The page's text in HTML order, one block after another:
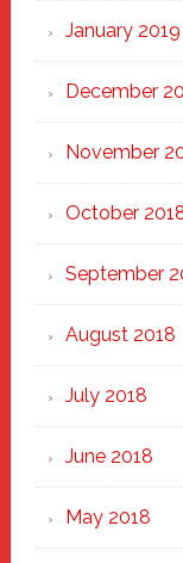
January 2019
December
November
October
September
August 2018
July 2018
June 2018
May 2018